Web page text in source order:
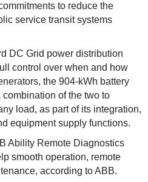
to reduce the
service transit systems
DC Grid power distribution
control over when and how
the 904-kWh battery
of the two to
load, as part of its integration,
equipment supply functions.
Ability Remote Diagnostics
smooth operation, remote
according to ABB.